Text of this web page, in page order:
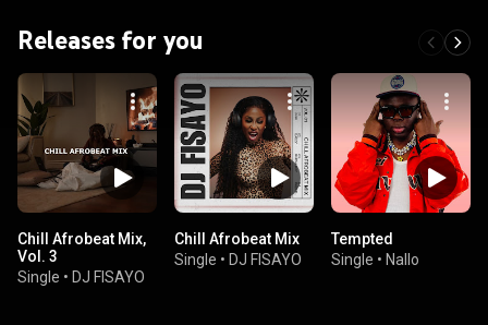
Releases for you
Chill Afrobeat Mix,
Vol. 3
Single • DJ FISAYO
Chill Afrobeat Mix
Single • DJ FISAYO
Tempted
Single • Nallo